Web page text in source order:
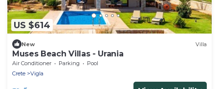
US $614
New Villa
Muses Beach Villas - Urania
Air Conditioner Parking
Pool
Crete
Vigla